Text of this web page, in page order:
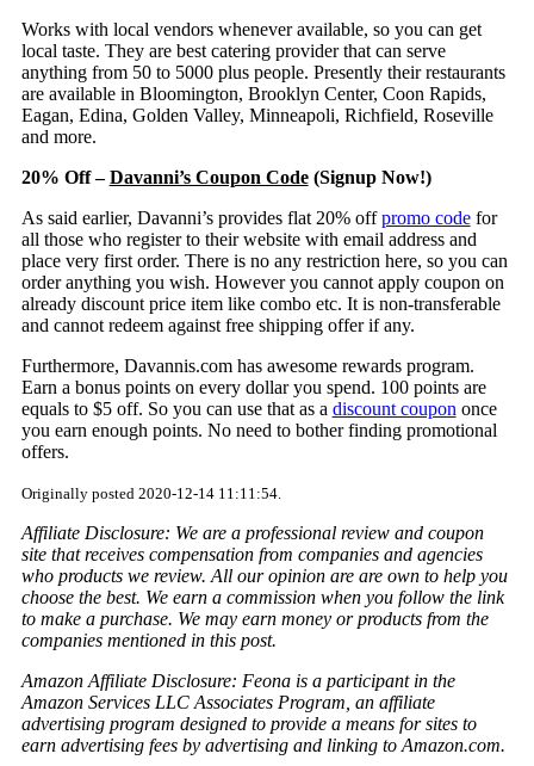
Works with local vendors whenever available, so you can get
local taste. They are best catering provider that can serve
anything from 50 to 5000 plus people. Presently their restaurants
are available in Bloomington, Brooklyn Center, Coon Rapids,
Eagan, Edina, Golden Valley, Minneapoli, Richfield, Roseville
and more.
20% Off –Davanni’s Coupon Code(Signup Now!)
As said earlier, Davanni’s provides flat 20% offpromo codefor
all those who register to their website with email address and
place very first order. There is no any restriction here, so you can
order anything you wish. However you cannot apply coupon on
already discount price item like combo etc. It is non-transferable
and cannot redeem against free shipping offer if any.
Furthermore, Davannis.com has awesome rewards program.
Earn a bonus points on every dollar you spend. 100 points are
equals to $5 off. So you can use that as a discount coupon once
you earn enough points. No need to bother finding promotional
offers.
Originally posted 2020-12-14 11:11:54.
Affiliate Disclosure: We are a professional review and coupon
site that receives compensation from companies and agencies
who products we review. All our opinion are are own to help you
choose the best. We earn a commission when you follow the link
to make a purchase. We may earn money or products from the
companies mentioned in this post.
Amazon Affiliate Disclosure: Feona is a participant in the
Amazon Services LLC Associates Program, an affiliate
advertising program designed to provide a means for sites to
earn advertising fees by advertising and linking to Amazon.com.